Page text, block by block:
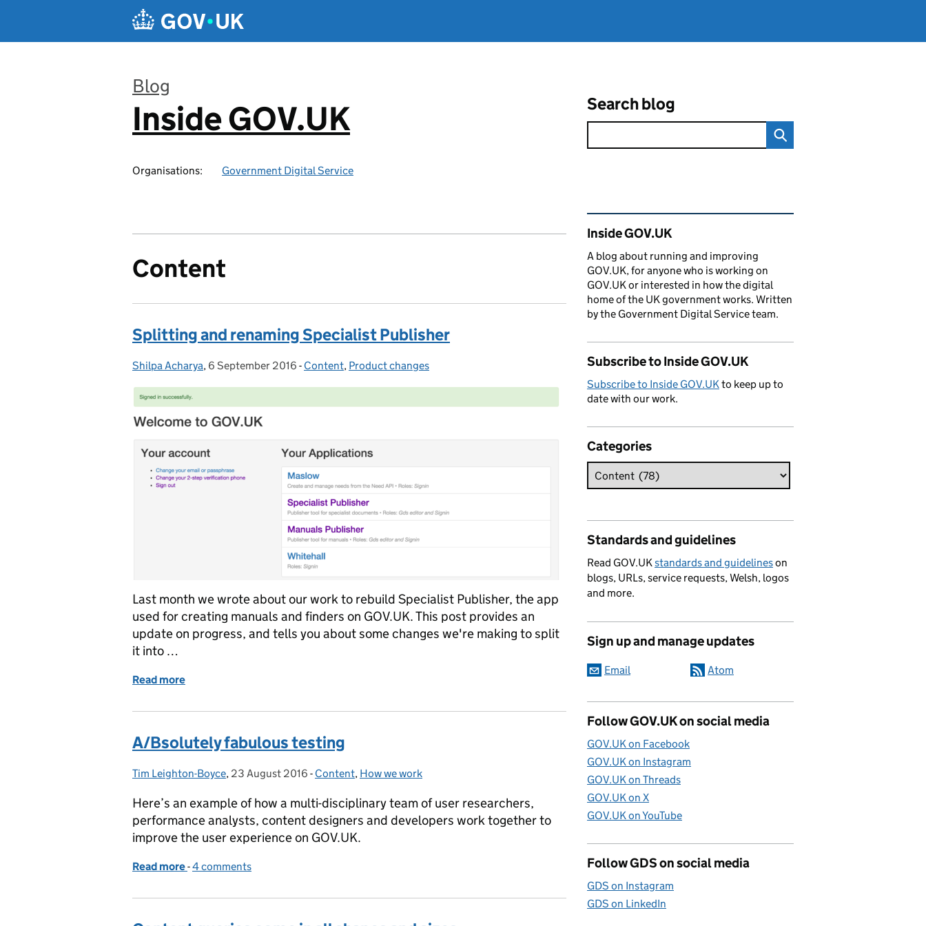
Blog
:
Inside GOV.UK
Organisations: Government Digital Service
Search blog
Content
Splitting and renaming Specialist Publisher
Posted by:
Shilpa Acharya, Posted on:
6 September 2016 - Categories:
Content, Product changes
Last month we wrote about our work to rebuild Specialist Publisher, the app
used for creating manuals and finders on GOV.UK. This post provides an
update on progress, and tells you about some changes we're making to split
it into …
Read more
A/Bsolutely fabulous testing
Posted by:
Tim Leighton-Boyce, Posted on:
23 August 2016 - Categories:
Content, How we work
Here’s an example of how a multi-disciplinary team of user researchers,
performance analysts, content designers and developers work together to
improve the user experience on GOV.UK.
Read more of A/Bsolutely fabulous testing
-4 comments
Related content and links
Inside GOV.UK
A blog about running and improving
GOV.UK, for anyone who is working on
GOV.UK or interested in how the digital
home of the UK government works. Written
by the Government Digital Service team.
Subscribe to Inside GOV.UK
Subscribe to Inside GOV.UKto keep up to
date with our work.
Categories
Standards and guidelines
Read GOV.UKstandards and guidelineson
blogs, URLs, service requests, Welsh, logos
and more.
Sign up and manage updates
Email Atom
Follow GOV.UK on social media
GOV.UK on Facebook
GOV.UK on Instagram
GOV.UK on Threads
GOV.UK on X
GOV.UK on YouTube
Follow GDS on social media
GDS on Instagram
GDS on LinkedIn